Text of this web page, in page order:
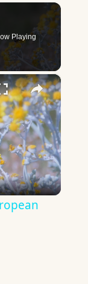
Playing
×